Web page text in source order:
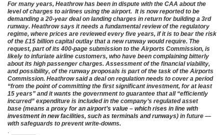
For many years, Heathrow has been in dispute with the CAA about the
level of charges to airlines using the airport. It is now reported to be
demanding a 20-year deal on landing charges in return for building a 3rd
runway. Heathrow says it needs a fundamental review of the regulatory
regime, where prices are reviewed every five years, if it is to bear the risk
of the £15 billion capital outlay that a new runway would require. The
request, part of its 400-page submission to the Airports Commission, is
likely to infuriate airline customers, who have been complaining bitterly
about its high passenger charges. Assessment of the financial viability,
and possibility, of the runway proposals is part of the task of the Airports
Commission. Heathrow said a deal on regulation needs to cover a period
“from the point of committing the first significant investment, for at least
15 years” and it wants the government to guarantee that all “efficiently
incurred” expenditure is included in the company’s regulated asset
base (means a proxy for an airport’s value – which rises in line with
investment in new facilities, such as terminals and runways) in future —
with safeguards to prevent write-downs.
.